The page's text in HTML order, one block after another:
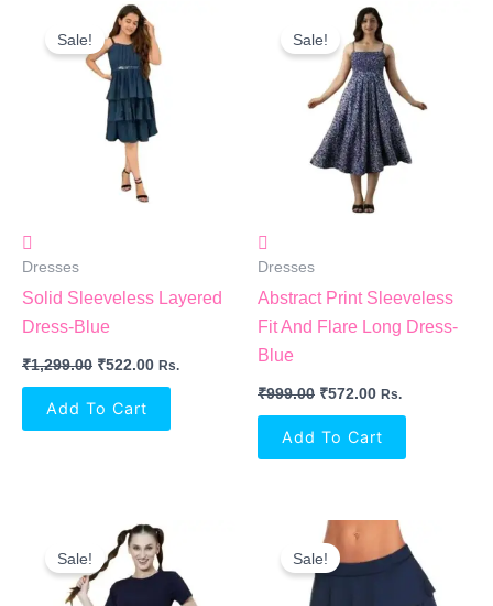
Sale!
Dresses
Solid Sleeveless Layered
Dress-Blue
₹1,299.00
Original
Price
Was:
₹1,299.00.
₹522.00
Price
Is:
₹522.00.
Rs.
Add To Cart
Sale!
Dresses
Abstract Print Sleeveless
Fit And Flare Long Dress-
Blue
₹999.00
Original
Price
Was:
₹999.00.
₹572.00
Current
Price
Is:
₹572.00.
Rs.
Add To Cart
Sale!
Original
Price
Was:
₹900.00.
Current
Price
Is:
₹550.00.
Sale!
Original
Price
Was:
Current
Price
₹405.00.